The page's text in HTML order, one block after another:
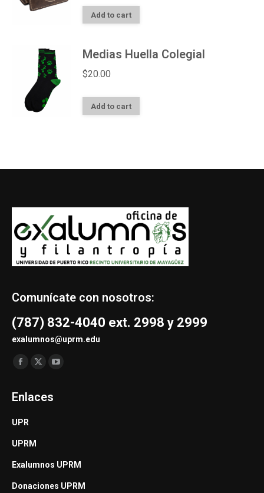
Add to cart
Medias Huella Colegial
$20.00
Add to cart
Comunícate con nosotros:
(787) 832-4040 ext. 2998 y 2999
exalumnos@uprm.edu
Find us on:
Facebook
opens
window
X
opens
Enlaces
UPR
UPRM
Exalumnos UPRM
Donaciones UPRM